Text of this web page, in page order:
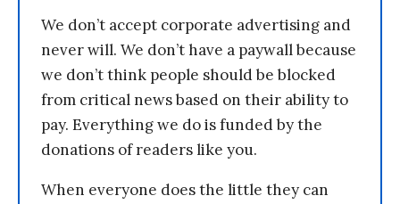
We don’t accept corporate advertising and
never will. We don’t have a paywall because
we don’t think people should be blocked
from critical news based on their ability to
pay. Everything we do is funded by the
donations of readers like you.
When everyone does the little they can